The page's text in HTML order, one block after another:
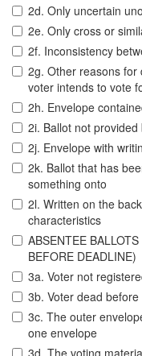
2d. Only uncertain
2e. Only cross or
2f. Inconsistency
2g. Other reasons for
voter intends to vote
2h. Envelope
2i. Ballot not
2j. Envelope with
2k. Ballot that has
something onto
2l. Written on the
characteristics
ABSENTEE
BEFORE DEADLINE)
3a. Voter not
3b. Voter dead
3c. The outer
one envelope